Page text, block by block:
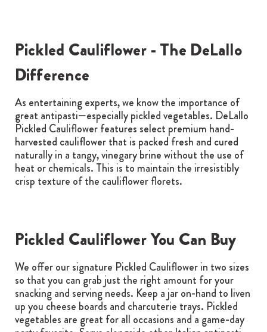
Pickled Cauliflower - The DeLallo
Difference
As entertaining experts, we know the importance of
great antipasti—especially pickled vegetables. DeLallo
Pickled Cauliflower features select premium hand-
harvested cauliflower that is packed fresh and cured
naturally in a tangy, vinegary brine without the use of
heat or chemicals. This is to maintain the irresistibly
crisp texture of the cauliflower florets.
Pickled Cauliflower You Can Buy
We offer our signature Pickled Cauliflower in two sizes
so that you can grab just the right amount for your
snacking and serving needs. Keep a jar on-hand to liven
up you cheese boards and charcuterie trays. Pickled
vegetables are great for all occasions and a game-day